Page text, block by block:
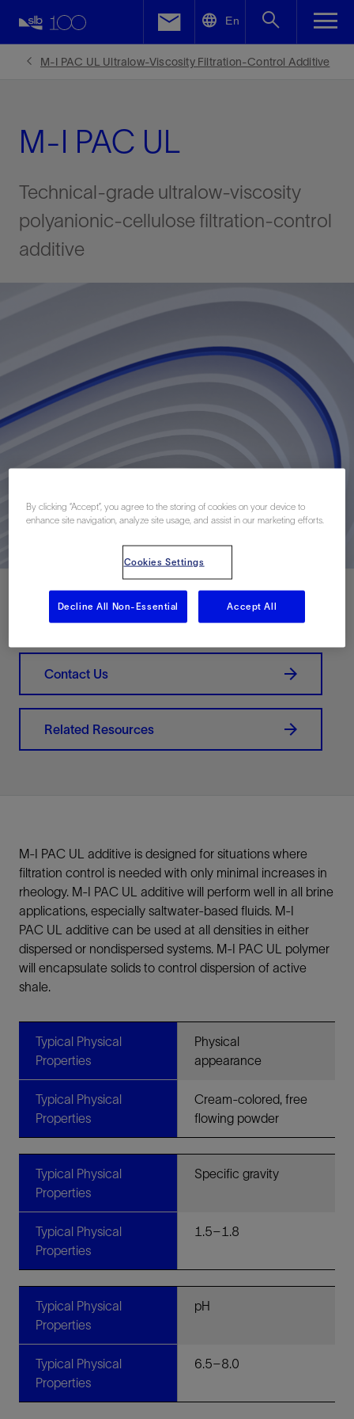
En
M-I PAC UL Ultralow-Viscosity Filtration-Control Additive
M-I PAC UL
Technical-grade ultralow-viscosity
polyanionic-cellulose filtration-control
additive
Download PDF
Contact Us
Related Resources
M-I PAC UL additive is designed for situations where
filtration control is needed with only minimal increases in
rheology. M-I PAC UL additive will perform well in all brine
applications, especially saltwater-based fluids. M-I
PAC UL additive can be used at all densities in either
dispersed or nondispersed systems. M-I PAC UL polymer
will encapsulate solids to control dispersion of active
shale.
Typical Physical
Properties
Physical
appearance
Typical Physical
Properties
Cream-colored, free
flowing powder
Typical Physical
Properties
Specific gravity
Typical Physical
Properties
1.5–1.8
Typical Physical
Properties
pH
Typical Physical
Properties
6.5–8.0
Facebook
By clicking “Accept”, you agree to the storing of cookies on your device to
enhance site navigation, analyze site usage, and assist in our marketing efforts.
Cookies Settings
Decline All Non-Essential Accept All